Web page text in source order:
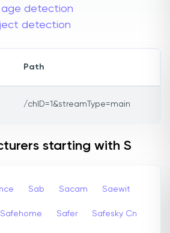
age detection
detection
Path
/chID=1&streamType=main
starting with S
Sab Sacam Saewit
Safehome Safer Safesky Cn